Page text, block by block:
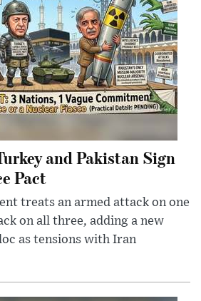
and Pakistan Sign
Pact
treats an armed attack on one
on all three, adding a new
as tensions with Iran